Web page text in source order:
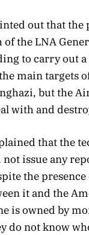
out that the
the LNA
to carry out
main targets
but the
with and
that the
issue any
the presence
it and the
is owned by
do not know